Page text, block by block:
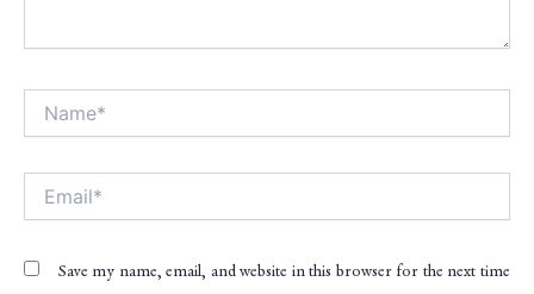
Save my name, email, and website in this browser for the next time